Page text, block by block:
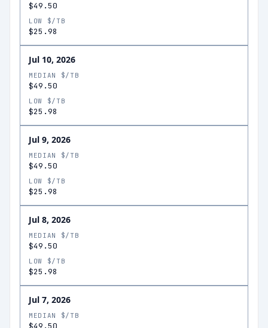
$49.50
LOW $/TB
$25.98
Jul 10, 2026
MEDIAN $/TB
$49.50
LOW $/TB
$25.98
Jul 9, 2026
MEDIAN $/TB
$49.50
LOW $/TB
$25.98
Jul 8, 2026
MEDIAN $/TB
$49.50
LOW $/TB
$25.98
Jul 7, 2026
MEDIAN $/TB
$49.50